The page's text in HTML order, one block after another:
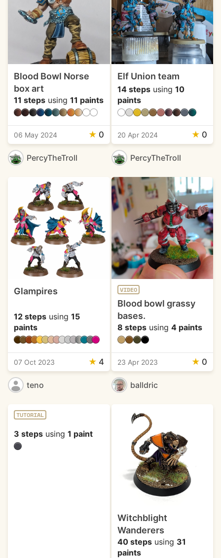
Blood Bowl Norse
box art
11 steps using 11 paints
06 May 2024 ★ 0
PercyTheTroll
Elf Union team
14 stepsusing 10
paints
20 Apr 2024 ★ 0
PercyTheTroll
Glampires
12 steps using 15
paints
07 Oct 2023 ★ 4
teno
VIDEO
Blood bowl grassy
bases.
8 stepsusing 4 paints
23 Apr 2023 ★ 0
balldric
TUTORIAL
3 steps using 1 paint
Witchblight
Wanderers
40 stepsusing 31
paints